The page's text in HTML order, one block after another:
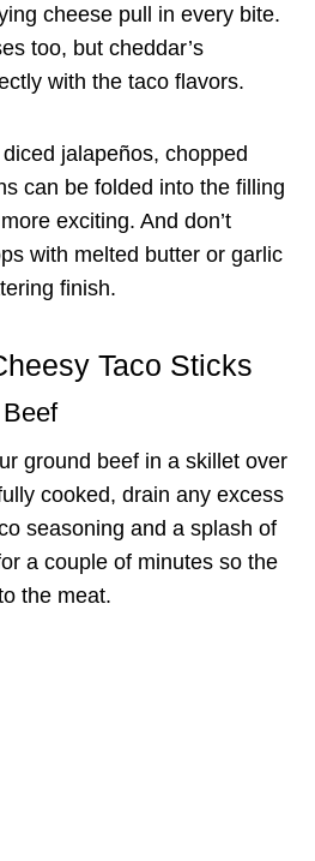
cheese pull in every bite.
too, but cheddar’s
with the taco flavors.
jalapeños, chopped
can be folded into the filling
exciting. And don’t
with melted butter or garlic
finish.
Taco Sticks
ground beef in a skillet over
cooked, drain any excess
seasoning and a splash of
a couple of minutes so the
the meat.